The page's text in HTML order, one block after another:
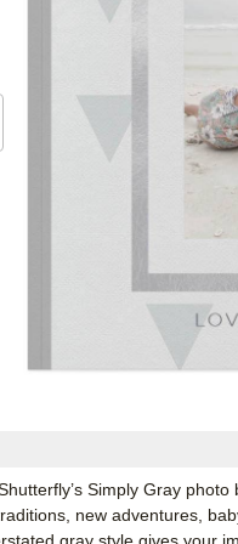
Simply Gray
new adventures,